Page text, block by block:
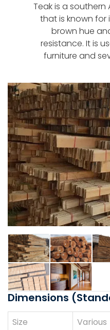
Teak is a
that is known
brown hue
resistance. It is
furniture and
Dimensions
Size
Various